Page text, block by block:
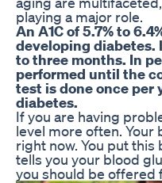
playing a major role.
An A1C of 5.7% to
developing diabetes.
to three months. In
performed until the
test is done once
diabetes.
If you are having
level more often. Your
right now. You put
tells you your blood
you should be offered